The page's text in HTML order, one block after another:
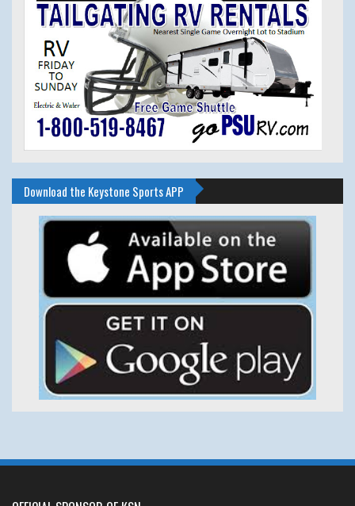
Download the Keystone Sports APP